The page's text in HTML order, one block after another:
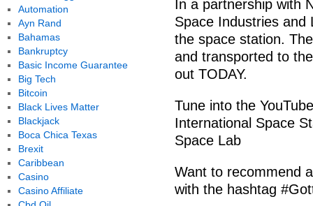
In a partnership with
Space Industries and
the space station.
and transported to
out TODAY.
Tune into the
International Space
Space Lab
Want to recommend
with the hashtag
Automation
Ayn Rand
Bahamas
Bankruptcy
Basic Income Guarantee
Big Tech
Bitcoin
Black Lives Matter
Blackjack
Boca Chica Texas
Brexit
Caribbean
Casino
Casino Affiliate